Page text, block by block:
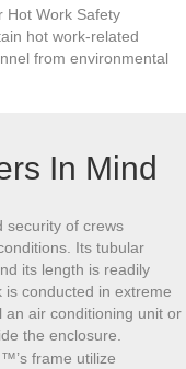
Work Safety
hot work-related
from environmental
In Mind
security of crews
Its tubular
its length is readily
is conducted in extreme
air conditioning unit or
the enclosure.
frame utilize